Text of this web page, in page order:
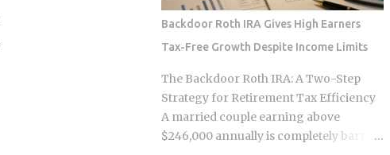
dens...
survive. Whether the smart contracts,
encrypted storage layers, and
marketplace mechanics actually put
money in your pocket, or just relocate
the extraction one layer deeper, is what
this post works through. The DNA
Ownership Problem Blockchain
Backdoor Roth IRA Gives High Earners
Tax-Free Growth Despite Income Limits
The Backdoor Roth IRA: A Two-Step
Strategy for Retirement Tax Efficiency
A married couple earning above
$246,000 annually is completely barred